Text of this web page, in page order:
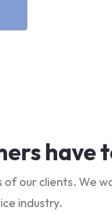
have
our clients. We
industry.